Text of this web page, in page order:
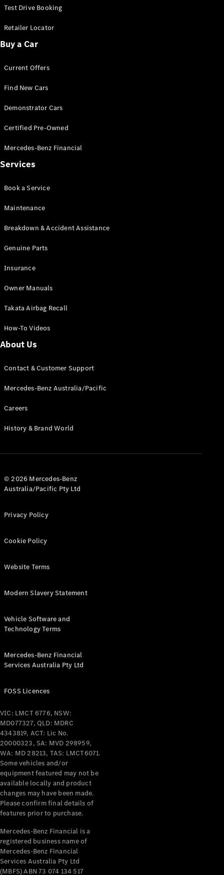
Mercedes-
Class
Test Drive
Benz Store
All SUVs
EQB
GLA
New Electric
GLB
GLC
GLC Coupé
GLE
GLS New
Mercedes-
G-
Class
Test Drive
Benz Store
A-Class
Hatchback
Mercedes-
Coupés
All Coupés
Mercedes-
AMG GT
Coupé
Mercedes-
AMG GT
4-Door
Coupé
NewElectric
Configurator
Test Drive
Benz Store
Cabriolets / Roadsters
Test Drive Booking
Retailer Locator
Buy a Car
Current Offers
Find New Cars
Demonstrator Cars
Certified Pre-Owned
Mercedes-Benz Financial
Services
Book a Service
Maintenance
Breakdown & Accident Assistance
Genuine Parts
Insurance
Owner Manuals
Takata Airbag Recall
How-To Videos
About Us
Contact & Customer Support
Mercedes-Benz Australia/Pacific
Careers
History & Brand World
© 2026 Mercedes-Benz
Australia/Pacific Pty Ltd
Privacy Policy
Cookie Policy
Website Terms
Modern Slavery Statement
Vehicle Software and
Technology Terms
Mercedes-Benz Financial
Services Australia Pty Ltd
FOSS Licences
VIC: LMCT 6776, NSW:
MD077327, QLD: MDRC
4343819, ACT: Lic No.
20000323, SA: MVD 298959,
WA: MD 28213, TAS: LMCT6071.
Some vehicles and/or
equipment featured may not be
available locally and product
changes may have been made.
Please confirm final details of
features prior to purchase.
Mercedes-Benz Financial is a
registered business name of
Mercedes-Benz Financial
Services Australia Pty Ltd
(MBFS) ABN 73 074 134 517